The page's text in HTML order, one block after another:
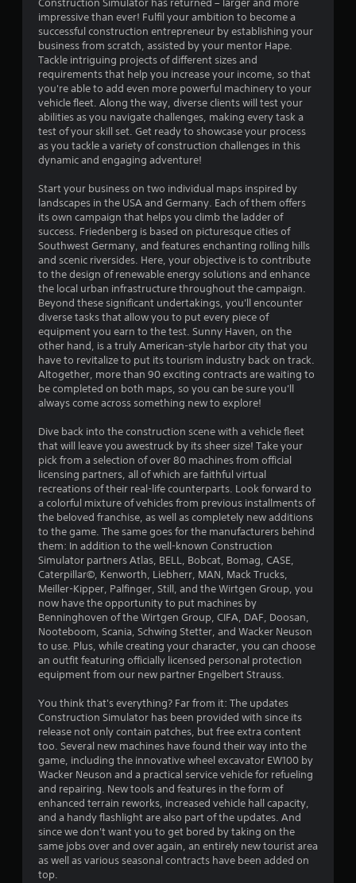
r
w
i
t
h
i
n
a
t
i
m
l
i
m
i
t
.
P
l
a
y
a
b
l
e
i
t
h
o
u
t
T
o
u
c
h
C
o
n
t
r
l
s
Y
o
u
c
a
n
p
l
a
Construction Simulator has returned – larger and more
impressive than ever! Fulfil your ambition to become a
successful construction entrepreneur by establishing your
business from scratch, assisted by your mentor Hape.
Tackle intriguing projects of different sizes and
requirements that help you increase your income, so that
you're able to add even more powerful machinery to your
vehicle fleet. Along the way, diverse clients will test your
abilities as you navigate challenges, making every task a
test of your skill set. Get ready to showcase your process
as you tackle a variety of construction challenges in this
dynamic and engaging adventure!
Start your business on two individual maps inspired by
landscapes in the USA and Germany. Each of them offers
its own campaign that helps you climb the ladder of
success. Friedenberg is based on picturesque cities of
Southwest Germany, and features enchanting rolling hills
and scenic riversides. Here, your objective is to contribute
to the design of renewable energy solutions and enhance
the local urban infrastructure throughout the campaign.
Beyond these significant undertakings, you'll encounter
diverse tasks that allow you to put every piece of
equipment you earn to the test. Sunny Haven, on the
other hand, is a truly American-style harbor city that you
have to revitalize to put its tourism industry back on track.
Altogether, more than 90 exciting contracts are waiting to
be completed on both maps, so you can be sure you'll
always come across something new to explore!
Dive back into the construction scene with a vehicle fleet
that will leave you awestruck by its sheer size! Take your
pick from a selection of over 80 machines from official
licensing partners, all of which are faithful virtual
recreations of their real-life counterparts. Look forward to
a colorful mixture of vehicles from previous installments of
the beloved franchise, as well as completely new additions
to the game. The same goes for the manufacturers behind
them: In addition to the well-known Construction
Simulator partners Atlas, BELL, Bobcat, Bomag, CASE,
Caterpillar©, Kenworth, Liebherr, MAN, Mack Trucks,
Meiller-Kipper, Palfinger, Still, and the Wirtgen Group, you
now have the opportunity to put machines by
Benninghoven of the Wirtgen Group, CIFA, DAF, Doosan,
Nooteboom, Scania, Schwing Stetter, and Wacker Neuson
to use. Plus, while creating your character, you can choose
an outfit featuring officially licensed personal protection
equipment from our new partner Engelbert Strauss.
You think that's everything? Far from it: The updates
Construction Simulator has been provided with since its
release not only contain patches, but free extra content
too. Several new machines have found their way into the
game, including the innovative wheel excavator EW100 by
Wacker Neuson and a practical service vehicle for refueling
and repairing. New tools and features in the form of
enhanced terrain reworks, increased vehicle hall capacity,
and a handy flashlight are also part of the updates. And
since we don't want you to get bored by taking on the
same jobs over and over again, an entirely new tourist area
as well as various seasonal contracts have been added on
top.